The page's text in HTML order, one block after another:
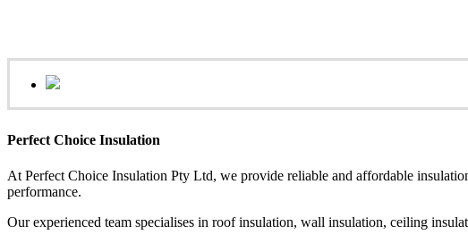
Perfect Choice Insulation
At Perfect Choice Insulation Pty Ltd, we provide reliable and affordable
performance.
Our experienced team specialises in roof insulation, wall insulation, ceiling